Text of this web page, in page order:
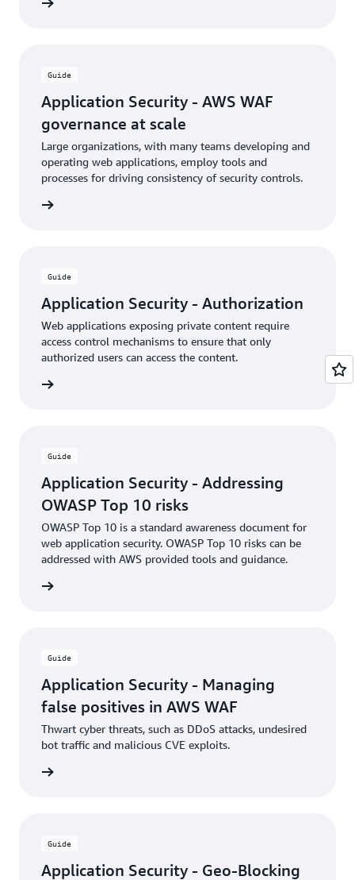
Guide
Application Security - AWS WAF
governance at scale
Large organizations, with many teams developing and
operating web applications, employ tools and
processes for driving consistency of security controls.
Guide
Application Security - Authorization
Web applications exposing private content require
access control mechanisms to ensure that only
authorized users can access the content.
Guide
Application Security - Addressing
OWASP Top 10 risks
OWASP Top 10 is a standard awareness document for
web application security. OWASP Top 10 risks can be
addressed with AWS provided tools and guidance.
Guide
Application Security - Managing
false positives in AWS WAF
Thwart cyber threats, such as DDoS attacks, undesired
bot traffic and malicious CVE exploits.
Guide
Application Security - Geo-Blocking